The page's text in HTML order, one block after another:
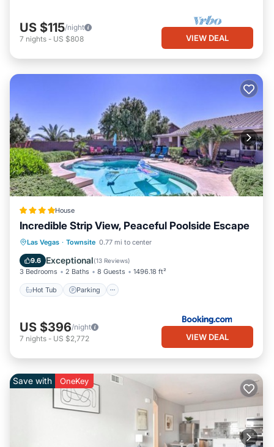
US $115/night
7 nights - US $808 VIEW DEAL
House
Incredible Strip View, Peaceful Poolside Escape
Las Vegas · Townsite 0.77 mi to center
9.6 Exceptional(13 Reviews)
3 Bedrooms 2 Baths 8 Guests 1496.18 ft²
Hot Tub Parking
Hot Tub Parking
Balcony/Terrace
US $396/night
7 nights - US $2,772 VIEW DEAL
Save with OneKey